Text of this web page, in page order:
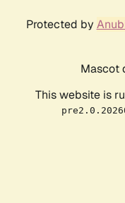
Protected by
Mascot
This website is